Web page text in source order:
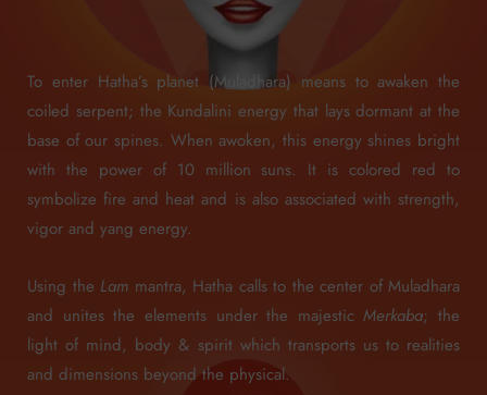
To enter Hatha’s planet (Muladhara) means to awaken the
coiled serpent; the Kundalini energy that lays dormant at the
base of our spines. When awoken, this energy shines bright
with the power of 10 million suns. It is colored red to
symbolize fire and heat and is also associated with strength,
vigor and yang energy.
Using the Lam mantra, Hatha calls to the center of Muladhara
and unites the elements under the majesticMerkaba; the
light of mind, body & spirit which transports us to realities
and dimensions beyond the physical.